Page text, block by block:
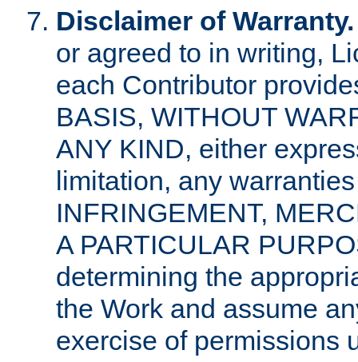
Disclaimer of Warranty.
or agreed to in writing,
each Contributor
BASIS, WITHOUT
ANY KIND, either
limitation, any
INFRINGEMENT,
A PARTICULAR
determining the
the Work and assume
exercise of permissions